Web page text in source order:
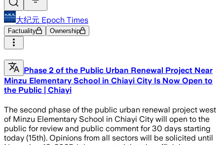
大纪元 Epoch Times
Factuality Ownership
Phase 2 of the Public Urban Renewal Project Near
Minzu Elementary School in Chiayi City Is Now Open to
the Public | Chiayi
The second phase of the public urban renewal project west
of Minzu Elementary School in Chiayi City will open to the
public for review and public comment for 30 days starting
today (15th). Opinions from all sectors will be solicited until